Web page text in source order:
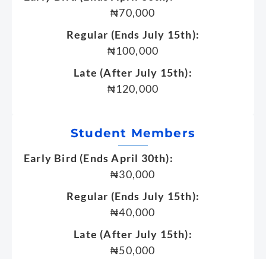
₦70,000
Regular (Ends July 15th):
₦100,000
Late (After July 15th):
₦120,000
Student Members
Early Bird (Ends April 30th):
₦30,000
Regular (Ends July 15th):
₦40,000
Late (After July 15th):
₦50,000